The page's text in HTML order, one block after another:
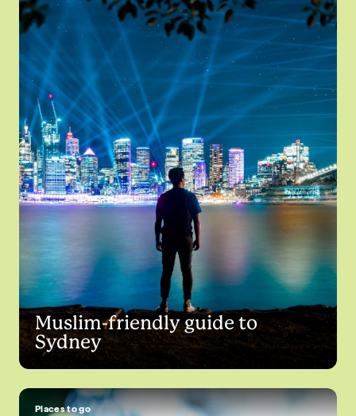
Muslim-friendly guide to
Sydney
Places to go